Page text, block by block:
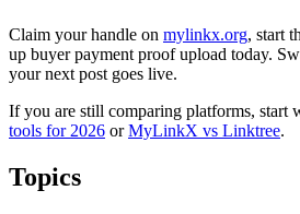
Claim your handle on mylinkx.org, start
up buyer payment proof upload today.
your next post goes live.
If you are still comparing platforms, start
tools for 2026 orMyLinkX vs Linktree.
Topics